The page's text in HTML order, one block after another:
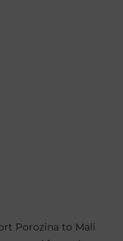
Porozina to Mali